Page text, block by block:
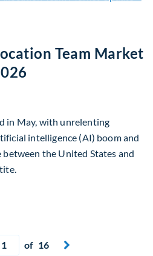
Team Market
in May, with unrelenting
intelligence (AI) boom and
the United States and
pagepage
of 16 Next page
